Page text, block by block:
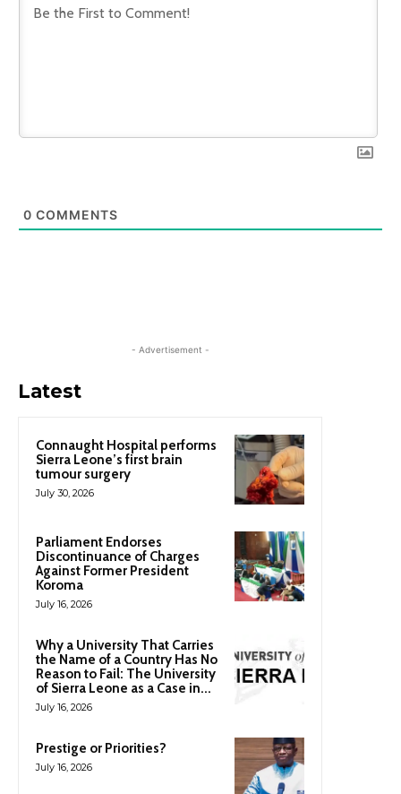
0 COMMENTS
- Advertisement -
Latest
Connaught Hospital performs
Sierra Leone’s first brain
tumour surgery
July 30, 2026
Parliament Endorses
Discontinuance of Charges
Against Former President
Koroma
July 16, 2026
Why a University That Carries
the Name of a Country Has No
Reason to Fail: The University
of Sierra Leone as a Case in...
July 16, 2026
Prestige or Priorities?
July 16, 2026